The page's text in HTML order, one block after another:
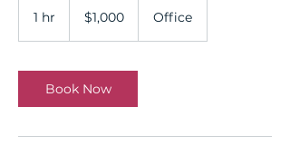
1 hr
dollars$1,000 Office
Book Now